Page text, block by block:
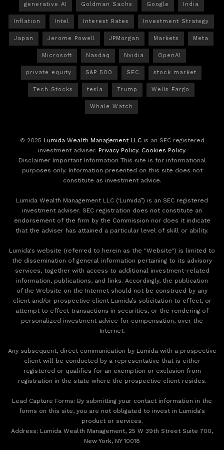
generative AI Goldman Sachs Google India
Inflation Intel Interest Rates Investment Strategy
Japan Jerome Powell JPMorgan Markets Meta
Microsoft Nasdaq Nvidia OpenAI
private equity S&P 500 SEC stock market
Tech Stocks tesla Trump Wells Fargo
Whale Watch
© 2025 Lumida Wealth Management LLCis an SEC registered
investment adviser. Privacy Policy. Cookies Policy.
Disclaimer Important Information This site is for informational
purposes only. Information presented on this site does not
constitute as investment advice.
Lumida Wealth Management LLC (‘Lumida”) is an SEC registered
investment adviser. SEC registration does not constitute an
endorsement of the firm by the Commission nor does it indicate
that the adviser has attained a particular level of skill or ability.
Lumida's website (referred to herein as the "Website") is limited to
the dissemination of general information pertaining to its advisory
services, together with access to additional investment-related
information, publications, and links. Accordingly, the publication
of the Website on the Internet should not be construed by any
client and/or prospective client Lumida’s solicitation to effect, or
attempt to effect transactions in securities, or the rendering of
personalized investment advice for compensation, over the
Internet.
Any subsequent, direct communication by Lumida with a prospective
client will be conducted by a representative that is either
registered or qualifies for an exemption or exclusion from
registration in the state where the prospective client resides.
‍Lead Capture Forms: By submitting your contact information in the
forms on this site, you are not obligated to invest in Lumida's
product or services.
‍Address: Lumida Wealth Management, 25 W 39th Street Suite 700,
New York, NY 10018